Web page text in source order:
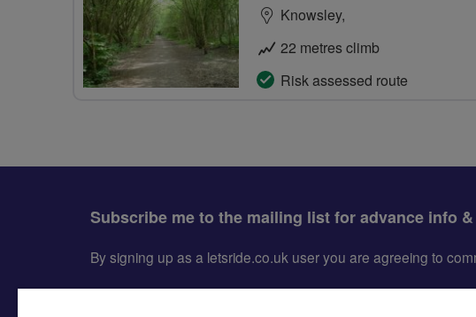
Knowsley,
22 metres climb
Risk assessed route
Subscribe me to the mailing list for advance info
By signing up as a letsride.co.uk user you are agreeing to